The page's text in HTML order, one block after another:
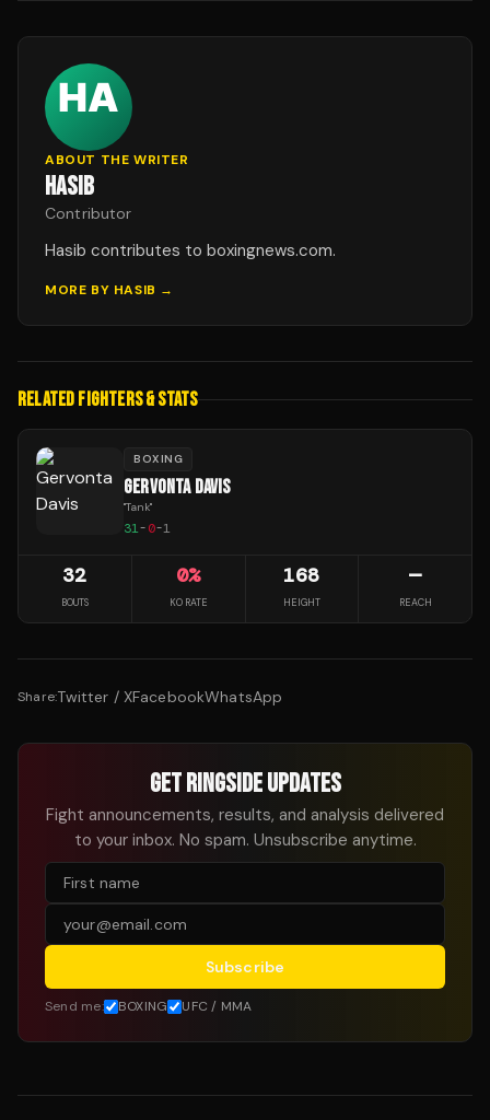
ABOUT THE WRITER
HASIB
Contributor
Hasib contributes to boxingnews.com.
MORE BY HASIB →
RELATED FIGHTERS & STATS
BOXING
GERVONTA DAVIS
"Tank"
31-0-1
32
BOUTS
0%
KO RATE
168
HEIGHT
—
REACH
Share:Twitter / XFacebookWhatsApp
GET RINGSIDE UPDATES
Fight announcements, results, and analysis delivered
to your inbox. No spam. Unsubscribe anytime.
Subscribe
Send me: BOXING UFC / MMA